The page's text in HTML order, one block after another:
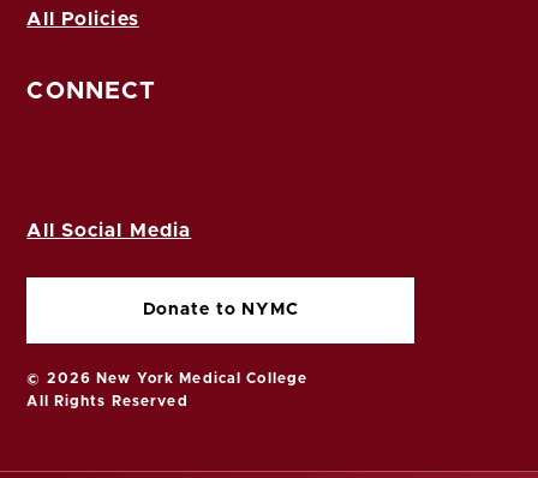
All Policies
CONNECT
All Social Media
Donate to NYMC
© 2026 New York Medical College
All Rights Reserved